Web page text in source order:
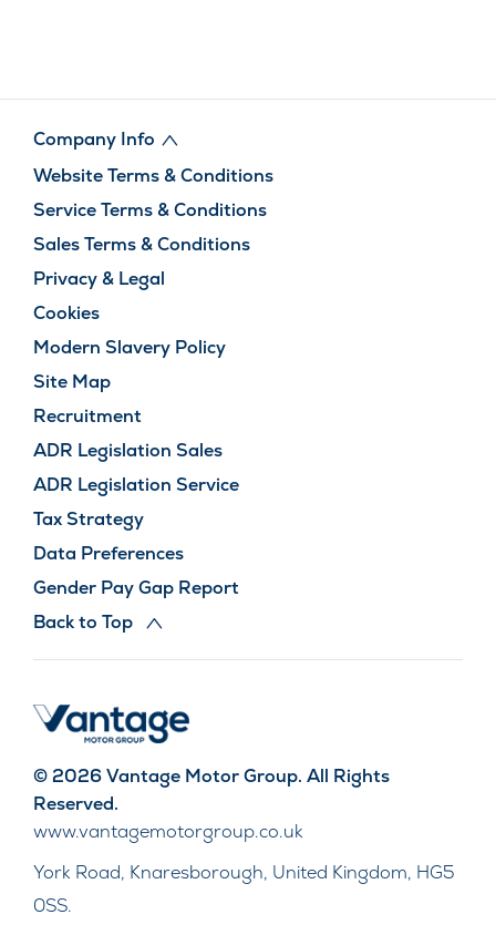
Company Info
Website Terms & Conditions
Service Terms & Conditions
Sales Terms & Conditions
Privacy & Legal
Cookies
Modern Slavery Policy
Site Map
Recruitment
ADR Legislation Sales
ADR Legislation Service
Tax Strategy
Data Preferences
Gender Pay Gap Report
Back to Top
© 2026 Vantage Motor Group. All Rights
Reserved.
www.vantagemotorgroup.co.uk
York Road, Knaresborough, United Kingdom, HG5
0SS.